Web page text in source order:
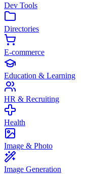
Dev Tools
Directories
E-commerce
Education & Learning
HR & Recruiting
Health
Image & Photo
Image Generation